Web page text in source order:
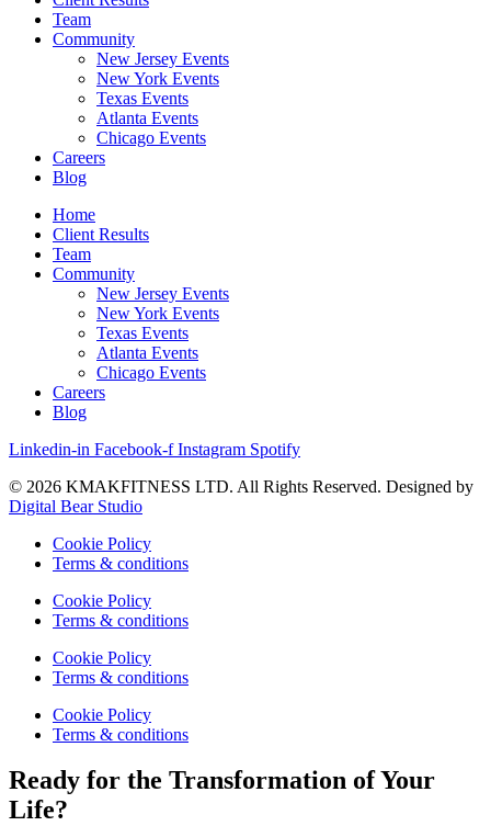
Team
Community
New Jersey Events
New York Events
Texas Events
Atlanta Events
Chicago Events
Careers
Blog
Home
Client Results
Team
Community
New Jersey Events
New York Events
Texas Events
Atlanta Events
Chicago Events
Careers
Blog
Linkedin-in Facebook-f Instagram Spotify
© 2026 KMAKFITNESS LTD. All Rights Reserved. Designed by
Digital Bear Studio
Cookie Policy
Terms & conditions
Cookie Policy
Terms & conditions
Cookie Policy
Terms & conditions
Cookie Policy
Terms & conditions
Ready for the Transformation of Your
Life?